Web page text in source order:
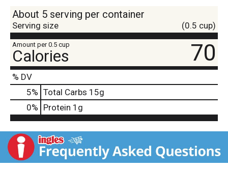
About 5 serving per container
Serving size (0.5 cup)
Amount per 0.5 cup
Calories 70
% DV
5% Total Carbs 15g
0% Protein 1g